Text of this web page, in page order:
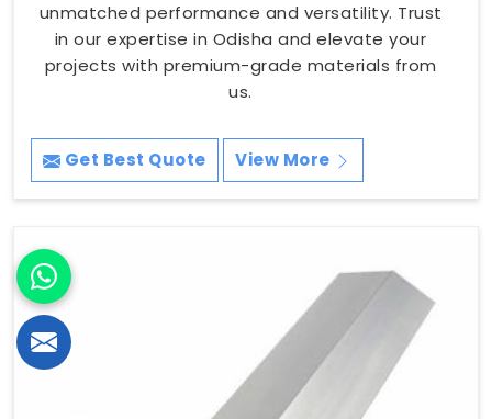
unmatched performance and versatility. Trust
in our expertise in Odisha and elevate your
projects with premium-grade materials from
us.
Get Best Quote View More